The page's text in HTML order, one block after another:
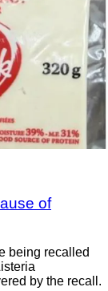
of
being recalled
by the recall.